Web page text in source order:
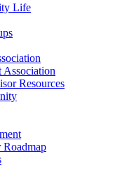
Life
Association
Resources
Roadmap